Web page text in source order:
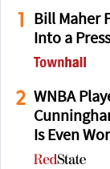
1
Bill Maher
Into a
2 WNBA
Is Even